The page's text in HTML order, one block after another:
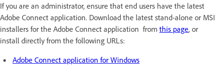
If you are an administrator, ensure that end users have the latest
Adobe Connect application. Download the latest stand-alone or MSI
installers for the Adobe Connect application from this page, or
install directly from the following URLs:
Adobe Connect application for Windows